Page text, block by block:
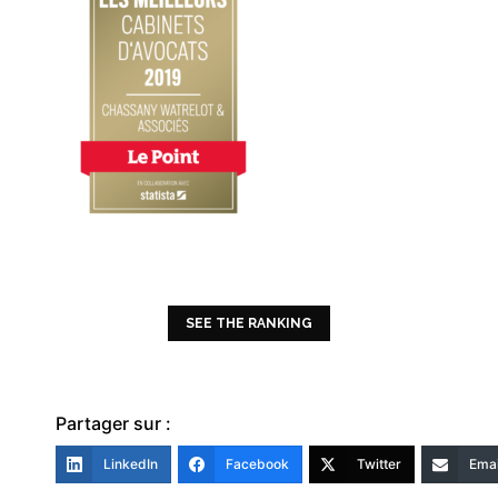
SEE THE RANKING
Partager sur :
LinkedIn Facebook Twitter